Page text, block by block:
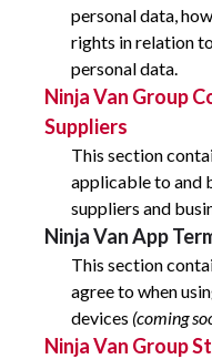
personal data,
rights in relation
personal data.
Ninja Van Group
Suppliers
This section
applicable to and
suppliers and
Ninja Van App
This section
agree to when
devices (coming
Ninja Van Group